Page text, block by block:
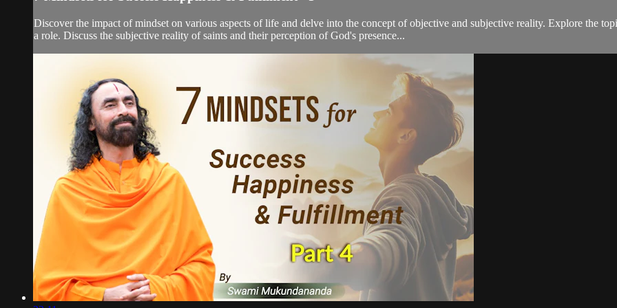
Discover the impact of mindset on various aspects of life and delve into the concept of objective and subjective reality. Explore the
a role. Discuss the subjective reality of saints and their perception of God's presence...